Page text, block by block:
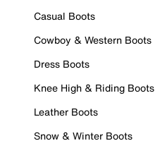
Casual Boots
Cowboy & Western Boots
Dress Boots
Knee High & Riding Boots
Leather Boots
Snow & Winter Boots